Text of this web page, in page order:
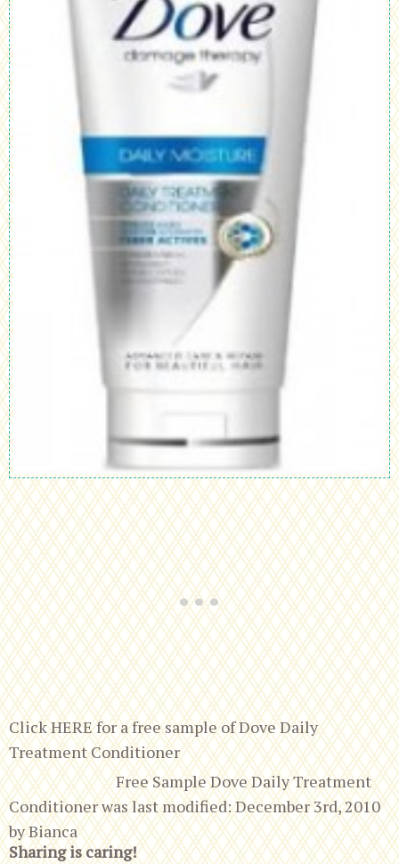
Click HERE for a free sample of Dove Daily
Treatment Conditioner
Free Sample Dove Daily Treatment
Conditionerwas last modified:December 3rd, 2010
byBianca
Sharing is caring!